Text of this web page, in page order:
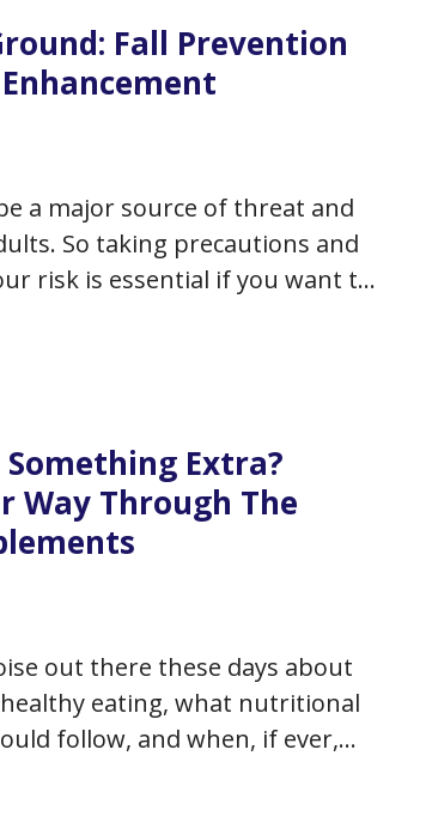
Fall Prevention
a major source of threat and
So taking precautions and
risk is essential if you want to
free- and you do, because
inconvenience and minor
Something Extra?
Way Through The
out there these days about
eating, what nutritional
follow, and when, if ever,
should be considered to
aging. While we have